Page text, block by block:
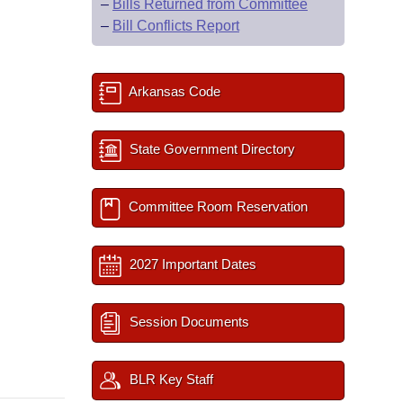
– Bills Returned from Committee
– Bill Conflicts Report
Arkansas Code
State Government Directory
Committee Room Reservation
2027 Important Dates
Session Documents
BLR Key Staff